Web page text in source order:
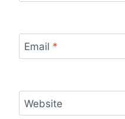
Email *
Website